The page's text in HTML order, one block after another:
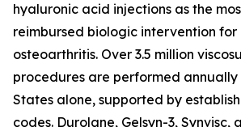
hyaluronic acid injections as the
reimbursed biologic intervention for
osteoarthritis. Over 3.5 million
procedures are performed annually
States alone, supported by
codes. Durolane, Gelsyn-3, Synvisc,